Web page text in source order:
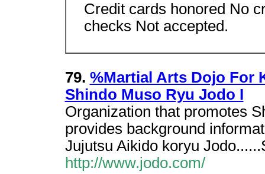
Credit cards honored No
checks Not accepted.
79. %Martial Arts Dojo For
Shindo Muso Ryu Jodo I
Organization that promotes
provides background
Jujutsu Aikido koryu
http://www.jodo.com/